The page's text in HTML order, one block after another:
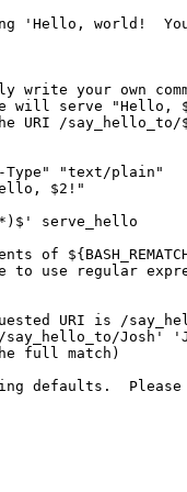
'Hello, world!
your own
will serve "Hello,
URI /say_hello_to/
Type" "text/plain"
$2!"
serve_hello
of
to use regular
URI is /
Josh'
full match)
defaults.